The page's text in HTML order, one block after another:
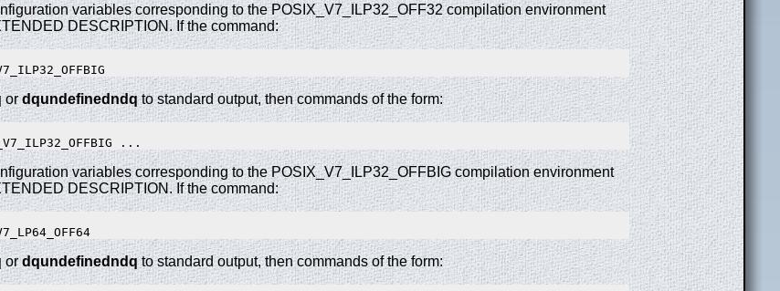
variables corresponding to the POSIX_V7_ILP32_OFF32 compilation environment
DESCRIPTION. If the command:
ordqundefinedndqto standard output, then commands of the form:
variables corresponding to the POSIX_V7_ILP32_OFFBIG compilation environment
DESCRIPTION. If the command:
ordqundefinedndqto standard output, then commands of the form: